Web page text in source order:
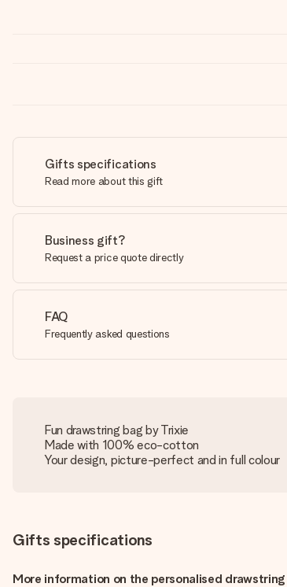
Gifts specifications
Read more about this gift
Business gift?
Request a price quote directly
FAQ
Frequently asked questions
Fun drawstring bag by Trixie
Made with 100% eco-cotton
Your design, picture-perfect and in full colour
Gifts specifications
More information on the personalised drawstring